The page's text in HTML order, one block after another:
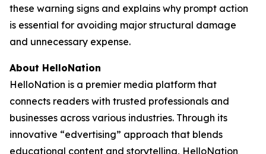
these warning signs and explains why prompt action
is essential for avoiding major structural damage
and unnecessary expense.
About HelloNation
HelloNation is a premier media platform that
connects readers with trusted professionals and
businesses across various industries. Through its
innovative “edvertising” approach that blends
educational content and storytelling, HelloNation